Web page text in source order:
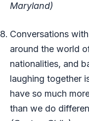
Maryland)
Conversations
around the world
nationalities, and
laughing together
have so much
than we do